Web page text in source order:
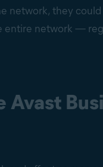
network, they
network —